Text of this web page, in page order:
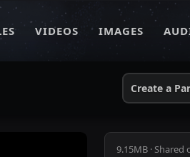
VIDEOS IMAGES
Create a
9.15MB ·Shared